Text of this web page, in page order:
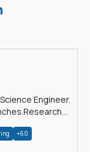
Engineer.
+60